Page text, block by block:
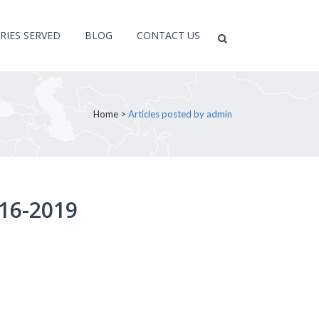
SERVED BLOG CONTACT US
Home > Articles posted by admin
2019